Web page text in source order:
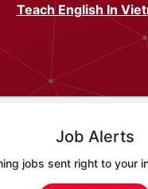
Teach English In
Job Alerts
jobs sent right to your